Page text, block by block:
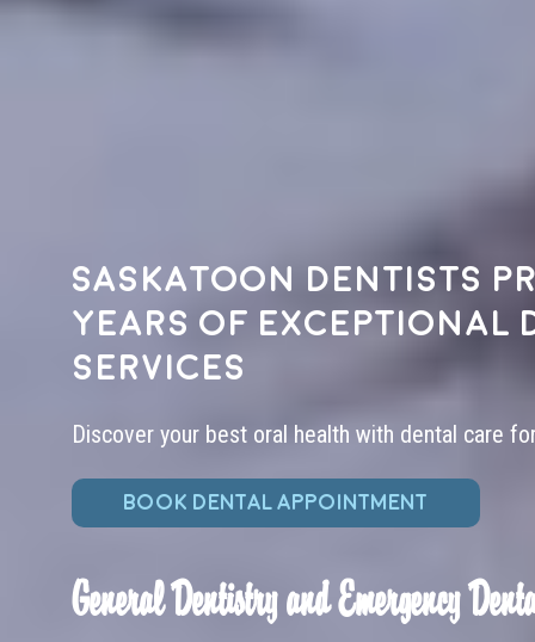
Saskatoon dentists
years of exceptional
services
Discover your best oral health with dental care
BOOK DENTAL APPOINTMENT
General Dentistry and Emergency